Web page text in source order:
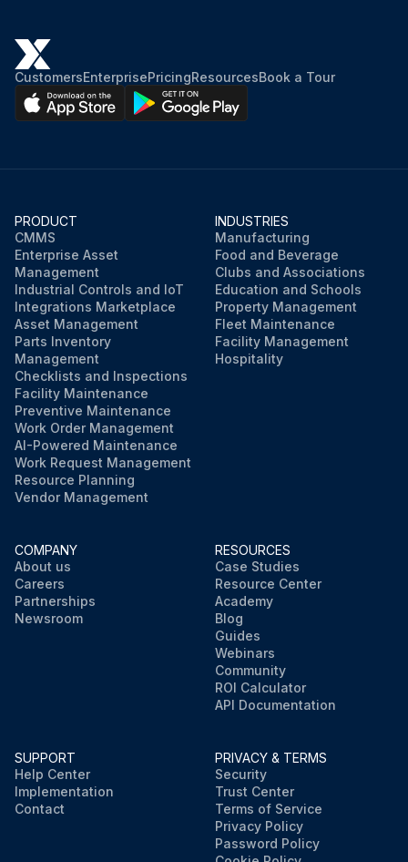
CustomersEnterprisePricingResourcesBook a Tour
PRODUCT
CMMS
Enterprise Asset
Management
Industrial Controls and IoT
Integrations Marketplace
Asset Management
Parts Inventory
Management
Checklists and Inspections
Facility Maintenance
Preventive Maintenance
Work Order Management
AI-Powered Maintenance
Work Request Management
Resource Planning
Vendor Management
INDUSTRIES
Manufacturing
Food and Beverage
Clubs and Associations
Education and Schools
Property Management
Fleet Maintenance
Facility Management
Hospitality
COMPANY
About us
Careers
Partnerships
Newsroom
RESOURCES
Case Studies
Resource Center
Academy
Blog
Guides
Webinars
Community
ROI Calculator
API Documentation
SUPPORT
Help Center
Implementation
Contact
PRIVACY & TERMS
Security
Trust Center
Terms of Service
Privacy Policy
Password Policy